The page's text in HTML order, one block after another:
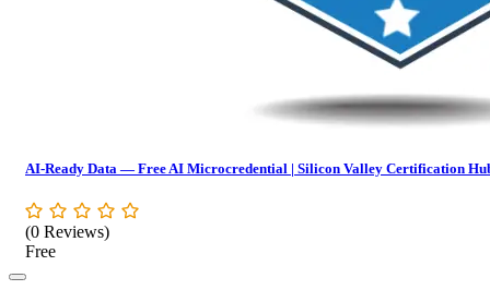
AI-Ready Data — Free AI Microcredential | Silicon Valley Certification
(0 Reviews)
Free